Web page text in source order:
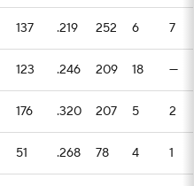
137 .219 252 6 7
123 .246 209 18 —
176 .320 207 5 2
51 .268 78 4 1